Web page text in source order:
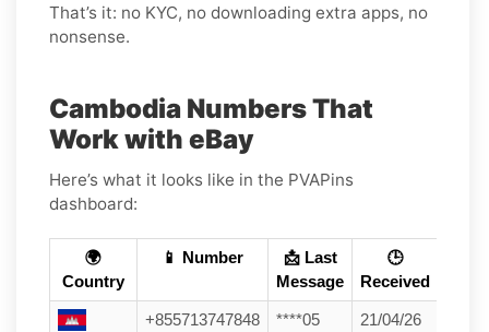
That’s it: no KYC, no downloading extra apps, no
nonsense.
Cambodia Numbers That
Work with eBay
Here’s what it looks like in the PVAPins
dashboard:
🌍
Country
📱 Number
📩 Last
Message
🕒
Received
+855713747848 ****05
21/04/26